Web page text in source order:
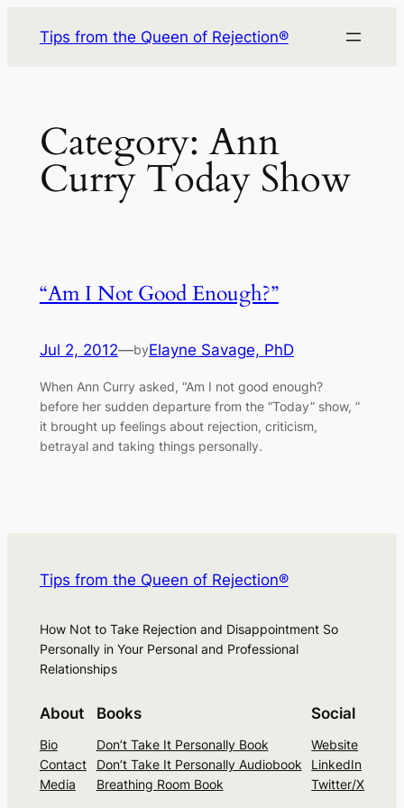
Tips from the Queen of Rejection®
Category: Ann
Curry Today Show
“Am I Not Good Enough?”
Jul 2, 2012—byElayne Savage, PhD
When Ann Curry asked, “Am I not good enough?
before her sudden departure from the “Today” show, ”
it brought up feelings about rejection, criticism,
betrayal and taking things personally.
Tips from the Queen of Rejection®
How Not to Take Rejection and Disappointment So
Personally in Your Personal and Professional
Relationships
About
Bio
Contact
Media
Books
Don’t Take It Personally Book
Don’t Take It Personally Audiobook
Breathing Room Book
Social
Website
LinkedIn
Twitter/X